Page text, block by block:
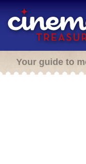
Your guide to